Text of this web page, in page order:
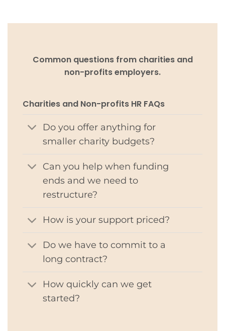
Common questions from charities and
non-profits employers.
Charities and Non-profits HR FAQs
Do you offer anything for
smaller charity budgets?
Can you help when funding
ends and we need to
restructure?
How is your support priced?
Do we have to commit to a
long contract?
How quickly can we get
started?